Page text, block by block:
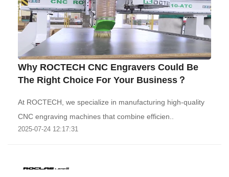
Why ROCTECH CNC Engravers Could Be
The Right Choice For Your Business？
At ROCTECH, we specialize in manufacturing high-quality
CNC engraving machines that combine efficien..
2025-07-24 12:17:31